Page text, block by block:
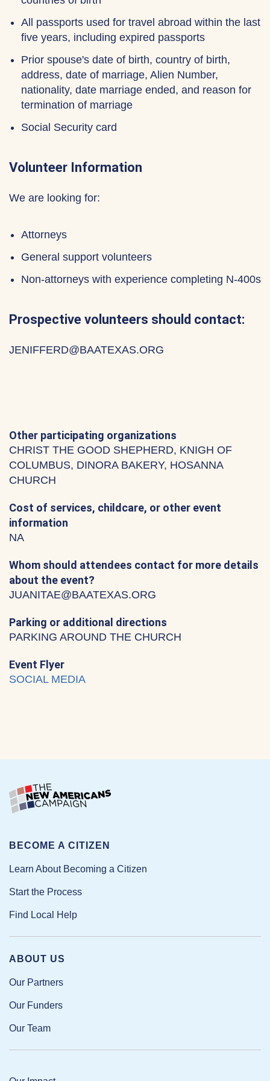
All passports used for travel abroad within the last
five years, including expired passports
Prior spouse's date of birth, country of birth,
address, date of marriage, Alien Number,
nationality, date marriage ended, and reason for
termination of marriage
Social Security card
Volunteer Information
We are looking for:
Attorneys
General support volunteers
Non-attorneys with experience completing N-400s
Prospective volunteers should contact:
JENIFFERD@BAATEXAS.ORG
Other participating organizations
CHRIST THE GOOD SHEPHERD, KNIGH OF
COLUMBUS, DINORA BAKERY, HOSANNA
CHURCH
Cost of services, childcare, or other event
information
NA
Whom should attendees contact for more details
about the event?
JUANITAE@BAATEXAS.ORG
Parking or additional directions
PARKING AROUND THE CHURCH
Event Flyer
SOCIAL MEDIA
ABOUT US
Our Partners
Our Funders
Our Team
BECOME A CITIZEN
Learn About Becoming a Citizen
Start the Process
Find Local Help